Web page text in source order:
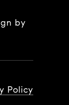
by
Policy